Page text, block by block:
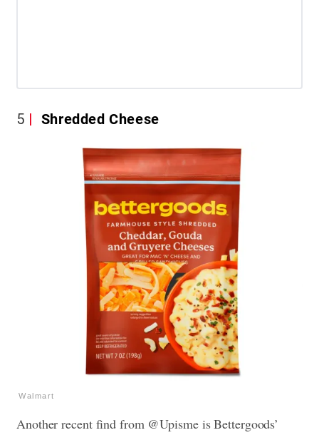
5 Shredded Cheese
Walmart
Another recent find from @Upisme is Bettergoods’